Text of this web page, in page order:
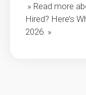
» Read more
Hired? Here’s
2026 »